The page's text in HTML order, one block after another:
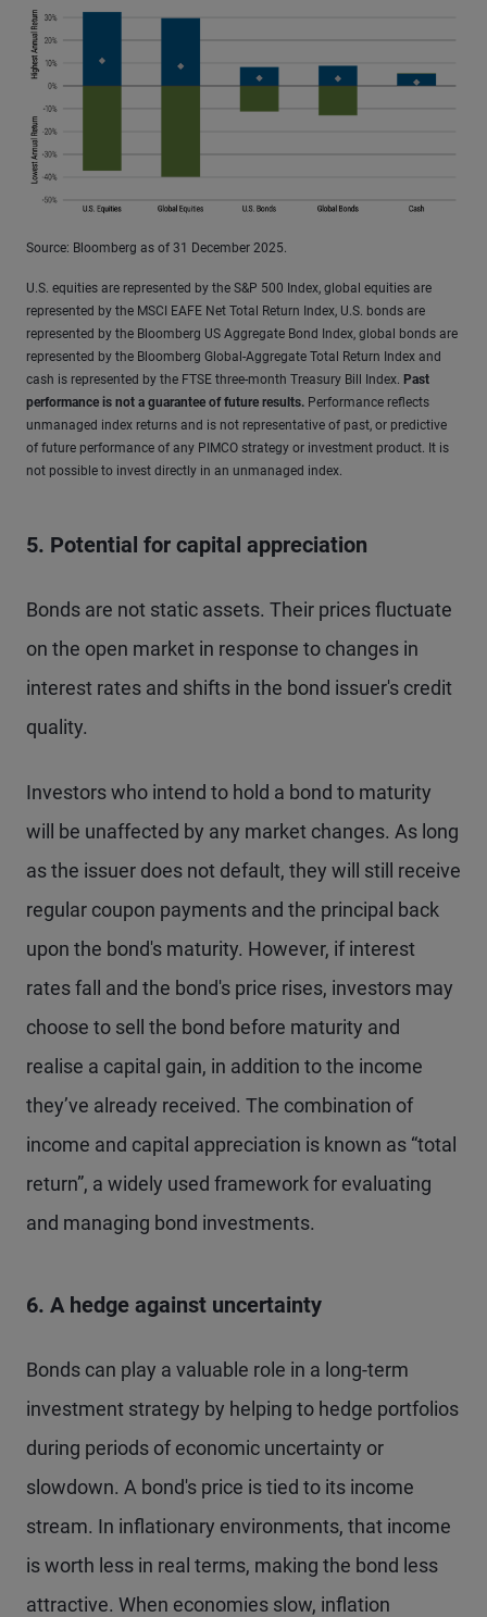
Source: Bloomberg as of 31 December 2025.
U.S. equities are represented by the S&P 500 Index, global equities are
represented by the MSCI EAFE Net Total Return Index, U.S. bonds are
represented by the Bloomberg US Aggregate Bond Index, global bonds are
represented by the Bloomberg Global-Aggregate Total Return Index and
cash is represented by the FTSE three-month Treasury Bill Index. Past
performance is not a guarantee of future results. Performance reflects
unmanaged index returns and is not representative of past, or predictive
of future performance of any PIMCO strategy or investment product. It is
not possible to invest directly in an unmanaged index.
5. Potential for capital appreciation
Bonds are not static assets. Their prices fluctuate
on the open market in response to changes in
interest rates and shifts in the bond issuer's credit
quality.
Investors who intend to hold a bond to maturity
will be unaffected by any market changes. As long
as the issuer does not default, they will still receive
regular coupon payments and the principal back
upon the bond's maturity. However, if interest
rates fall and the bond's price rises, investors may
choose to sell the bond before maturity and
realise a capital gain, in addition to the income
they’ve already received. The combination of
income and capital appreciation is known as “total
return”, a widely used framework for evaluating
and managing bond investments.
6. A hedge against uncertainty
Bonds can play a valuable role in a long-term
investment strategy by helping to hedge portfolios
during periods of economic uncertainty or
slowdown. A bond's price is tied to its income
stream. In inflationary environments, that income
is worth less in real terms, making the bond less
attractive. When economies slow, inflation